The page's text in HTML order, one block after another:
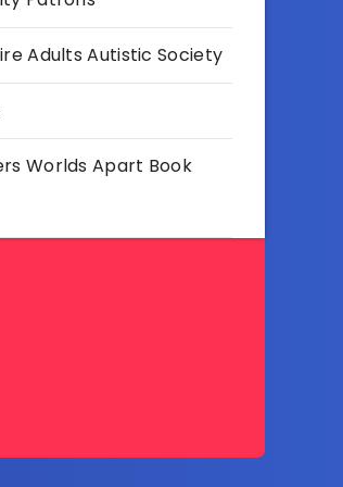
Adults Autistic Society
Worlds Apart Book